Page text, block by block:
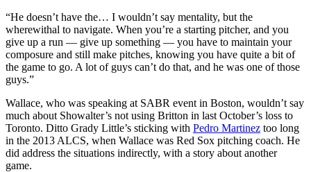
“He doesn’t have the… I wouldn’t say mentality, but the
wherewithal to navigate. When you’re a starting pitcher, and you
give up a run — give up something — you have to maintain your
composure and still make pitches, knowing you have quite a bit of
the game to go. A lot of guys can’t do that, and he was one of those
guys.”
Wallace, who was speaking at SABR event in Boston, wouldn’t say
much about Showalter’s not using Britton in last October’s loss to
Toronto. Ditto Grady Little’s sticking with Pedro Martinez too long
in the 2013 ALCS, when Wallace was Red Sox pitching coach. He
did address the situations indirectly, with a story about another
game.